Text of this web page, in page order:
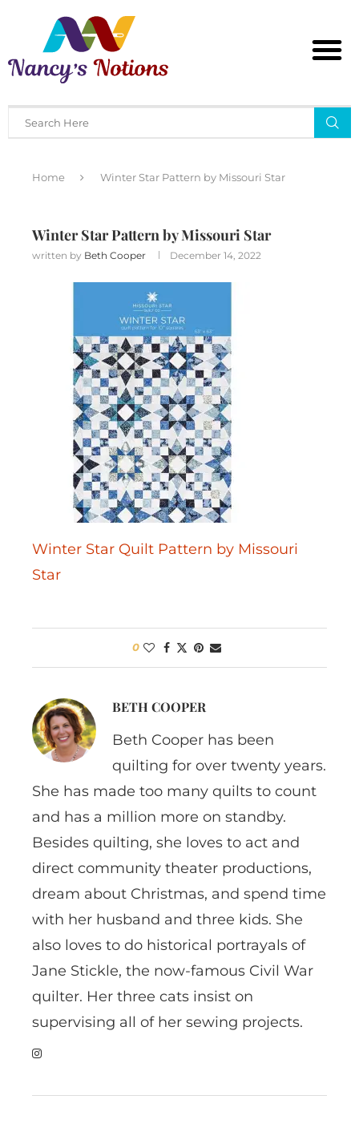
Home Winter Star Pattern by Missouri Star
Winter Star Pattern by Missouri Star
written by Beth Cooper December 14, 2022
Winter Star Quilt Pattern by Missouri
Star
0
BETH COOPER
Beth Cooper has been
quilting for over twenty years.
She has made too many quilts to count
and has a million more on standby.
Besides quilting, she loves to act and
direct community theater productions,
dream about Christmas, and spend time
with her husband and three kids. She
also loves to do historical portrayals of
Jane Stickle, the now-famous Civil War
quilter. Her three cats insist on
supervising all of her sewing projects.